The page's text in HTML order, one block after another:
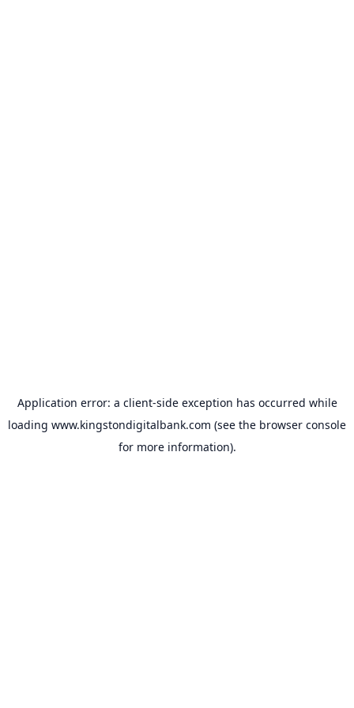
Application error: a client-side exception has occurred while
loading www.kingstondigitalbank.com (see the browser console
for more information).